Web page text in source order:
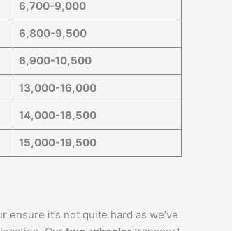
6,700-9,000
6,800-9,500
6,900-10,500
13,000-16,000
14,000-18,500
15,000-19,500
it’s not quite hard as we’ve